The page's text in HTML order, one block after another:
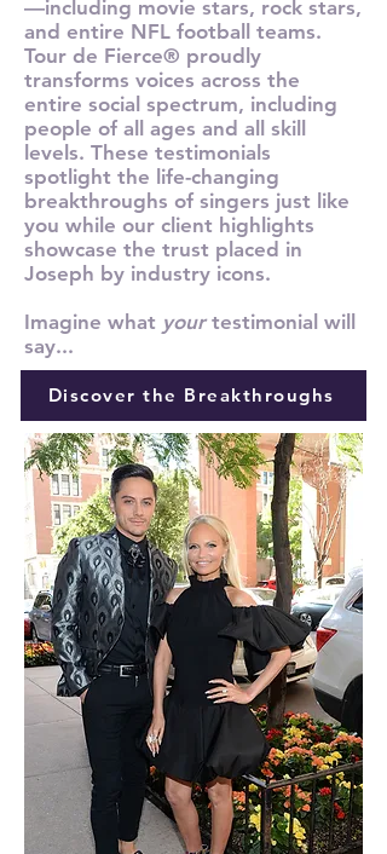
—including movie stars, rock stars,
and entire NFL football teams.
Tour de Fierce® proudly
transforms voices across the
entire social spectrum, including
people of all ages and all skill
levels. These testimonials
spotlight the life-changing
breakthroughs of singers just like
you while our client highlights
showcase the trust placed in
Joseph by industry icons.
Imagine what yourtestimonial will
say...
Discover the Breakthroughs